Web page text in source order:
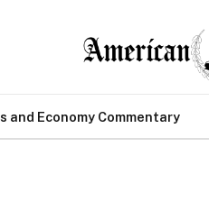
and Economy Commentary